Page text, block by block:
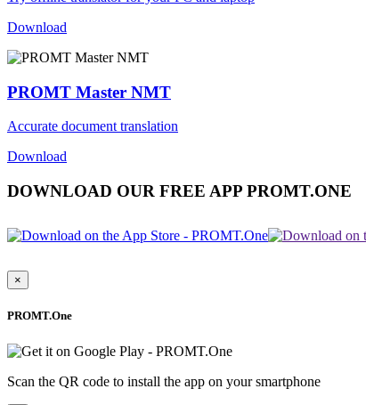
Download
PROMT Master NMT
Accurate document translation
Download
DOWNLOAD OUR FREE APP PROMT.ONE
×
PROMT.One
Scan the QR code to install the app on your smartphone